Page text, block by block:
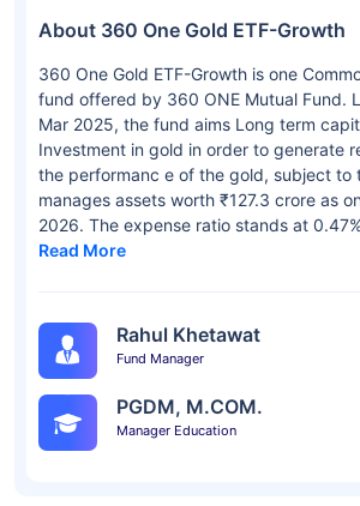
About 360 One Gold ETF-Growth
360 One Gold ETF-Growth is one
fund offered by 360 ONE Mutual Fund.
Mar 2025, the fund aims Long term
Investment in gold in order to generate
the performanc e of the gold, subject to
manages assets worth ₹127.3 crore as
2026. The expense ratio stands at
Read More
Rahul Khetawat
Fund Manager
PGDM, M.COM.
Manager Education